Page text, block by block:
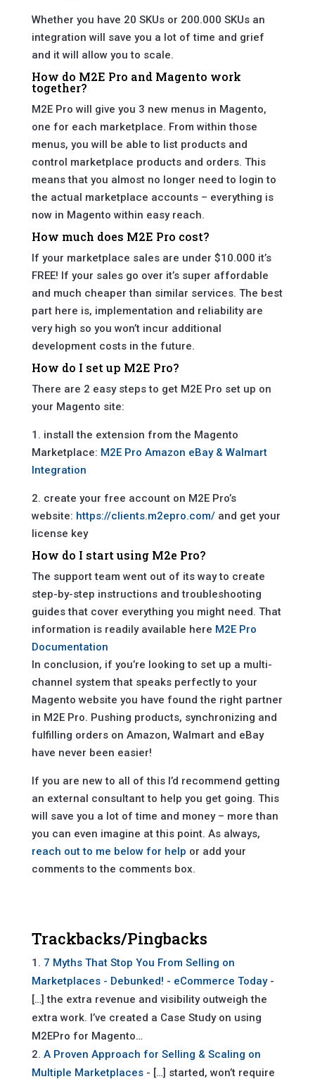
Whether you have 20 SKUs or 200.000 SKUs an
integration will save you a lot of time and grief
and it will allow you to scale.
How do M2E Pro and Magento work
together?
M2E Pro will give you 3 new menus in Magento,
one for each marketplace. From within those
menus, you will be able to list products and
control marketplace products and orders. This
means that you almost no longer need to login to
the actual marketplace accounts – everything is
now in Magento within easy reach.
How much does M2E Pro cost?
If your marketplace sales are under $10.000 it’s
FREE! If your sales go over it’s super affordable
and much cheaper than similar services. The best
part here is, implementation and reliability are
very high so you won’t incur additional
development costs in the future.
How do I set up M2E Pro?
There are 2 easy steps to get M2E Pro set up on
your Magento site:
1. install the extension from the Magento
Marketplace: M2E Pro Amazon eBay & Walmart
Integration
2. create your free account on M2E Pro’s
website: https://clients.m2epro.com/and get your
license key
How do I start using M2e Pro?
The support team went out of its way to create
step-by-step instructions and troubleshooting
guides that cover everything you might need. That
information is readily available here M2E Pro
Documentation
In conclusion, if you’re looking to set up a multi-
channel system that speaks perfectly to your
Magento website you have found the right partner
in M2E Pro. Pushing products, synchronizing and
fulfilling orders on Amazon, Walmart and eBay
have never been easier!
If you are new to all of this I’d recommend getting
an external consultant to help you get going. This
will save you a lot of time and money – more than
you can even imagine at this point. As always,
reach out to me below for help or add your
comments to the comments box.
Trackbacks/Pingbacks
7 Myths That Stop You From Selling on
Marketplaces - Debunked! - eCommerce Today-
[…] the extra revenue and visibility outweigh the
extra work. I’ve created a Case Study on using
M2EPro for Magento…
A Proven Approach for Selling & Scaling on
Multiple Marketplaces- […] started, won’t require